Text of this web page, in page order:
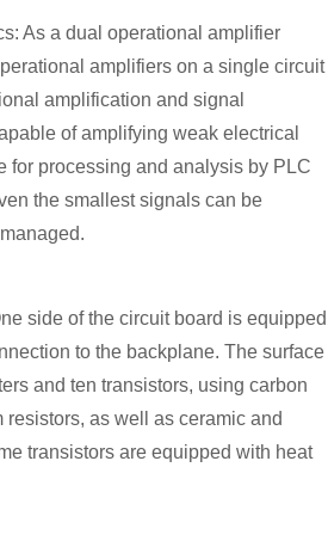
As a dual operational amplifier
amplifiers on a single circuit
amplification and signal
of amplifying weak electrical
for processing and analysis by PLC
the smallest signals can be
side of the circuit board is equipped
to the backplane. The surface
and ten transistors, using carbon
as well as ceramic and
transistors are equipped with heat